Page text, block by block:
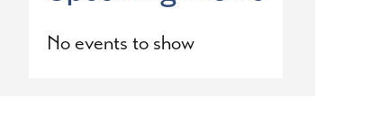
No events to show